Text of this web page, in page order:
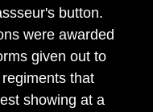
button.
were awarded
given out to
that
showing at a